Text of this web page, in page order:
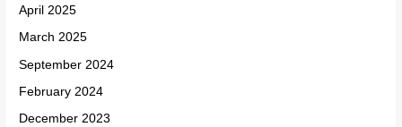
April 2025
March 2025
September 2024
February 2024
December 2023